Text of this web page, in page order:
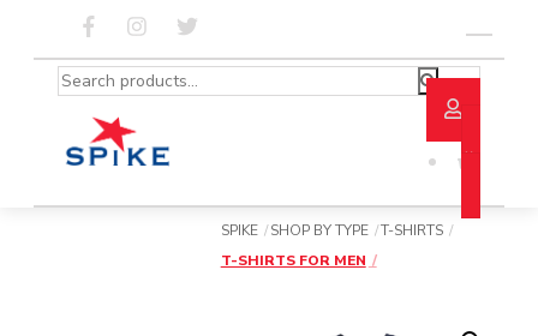
content
Search
SPIKE SHOP BY TYPE
T-SHIRTS
T-SHIRTS FOR MEN